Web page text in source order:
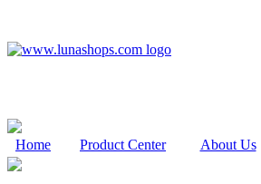
Home Product Center About Us